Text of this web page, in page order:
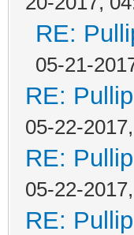
RE:
05-21-
RE:
05-22-
RE:
05-22-
RE: